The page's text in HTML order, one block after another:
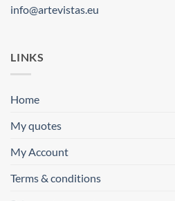
info@artevistas.eu
LINKS
Home
My quotes
My Account
Terms & conditions